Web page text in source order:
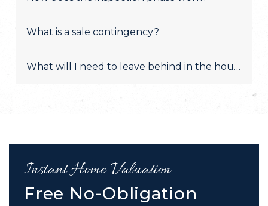
What is a sale contingency?
What will I need to leave behind in the house after
Instant Home Valuation
Free No-Obligation